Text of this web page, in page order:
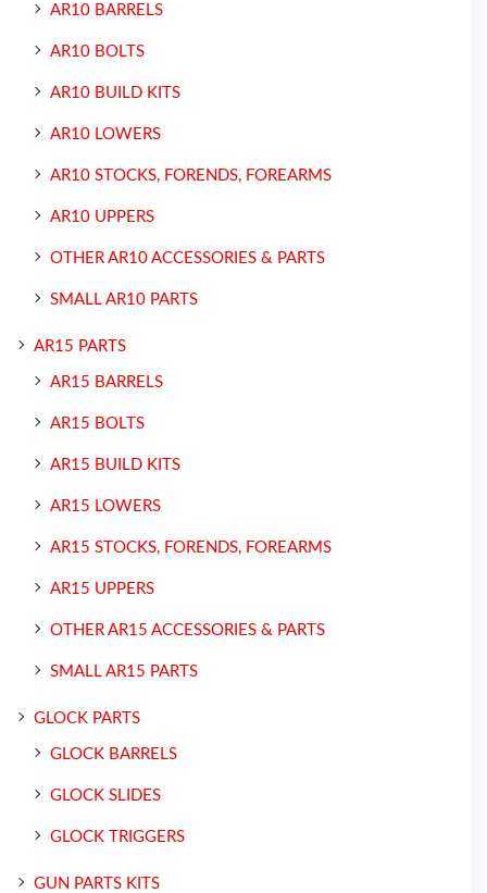
AR10 BARRELS
AR10 BOLTS
AR10 BUILD KITS
AR10 LOWERS
AR10 STOCKS, FORENDS, FOREARMS
AR10 UPPERS
OTHER AR10 ACCESSORIES & PARTS
SMALL AR10 PARTS
AR15 PARTS
AR15 BARRELS
AR15 BOLTS
AR15 BUILD KITS
AR15 LOWERS
AR15 STOCKS, FORENDS, FOREARMS
AR15 UPPERS
OTHER AR15 ACCESSORIES & PARTS
SMALL AR15 PARTS
GLOCK PARTS
GLOCK BARRELS
GLOCK SLIDES
GLOCK TRIGGERS
GUN PARTS KITS